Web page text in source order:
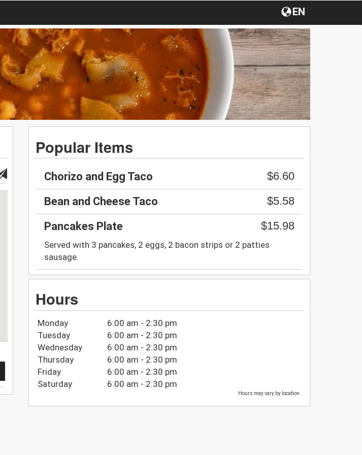
EN
Popular Items
Chorizo and Egg Taco
$6.60
Bean and Cheese Taco
$5.58
Pancakes Plate
$15.98
Served with 3 pancakes, 2 eggs, 2 bacon strips or 2 patties
sausage.
Hours
Monday
6:00 am - 2:30 pm
Tuesday
6:00 am - 2:30 pm
Wednesday
6:00 am - 2:30 pm
Thursday
6:00 am - 2:30 pm
Friday
6:00 am - 2:30 pm
Saturday
6:00 am - 2:30 pm
Hours may vary by location.